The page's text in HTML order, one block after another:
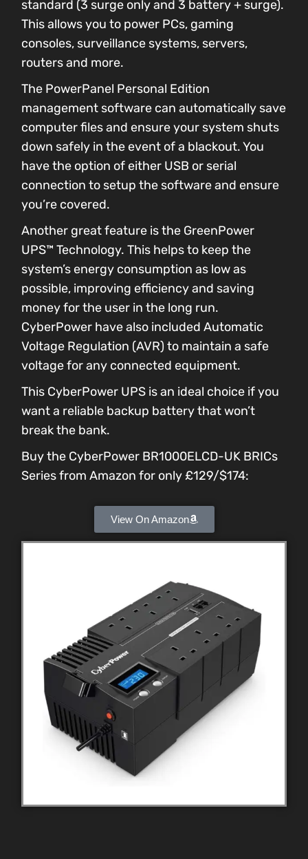
standard (3 surge only and 3 battery + surge).
This allows you to power PCs, gaming
consoles, surveillance systems, servers,
routers and more.
The PowerPanel Personal Edition
management software can automatically save
computer files and ensure your system shuts
down safely in the event of a blackout. You
have the option of either USB or serial
connection to setup the software and ensure
you’re covered.
Another great feature is the GreenPower
UPS™ Technology. This helps to keep the
system’s energy consumption as low as
possible, improving efficiency and saving
money for the user in the long run.
CyberPower have also included Automatic
Voltage Regulation (AVR) to maintain a safe
voltage for any connected equipment.
This CyberPower UPS is an ideal choice if you
want a reliable backup battery that won’t
break the bank.
Buy the CyberPower BR1000ELCD-UK BRICs
Series from Amazon for only £129/$174:
View On Amazon